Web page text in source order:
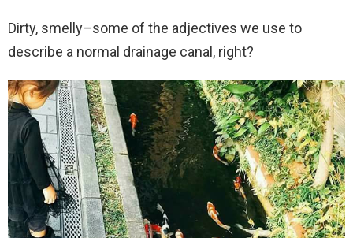
Dirty, smelly–some of the adjectives we use to
describe a normal drainage canal, right?